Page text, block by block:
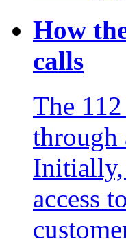
How
calls
The
through
Initially,
access